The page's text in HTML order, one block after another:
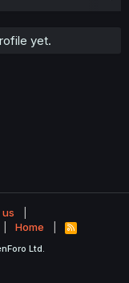
yet.
Home
R
S
Ltd.